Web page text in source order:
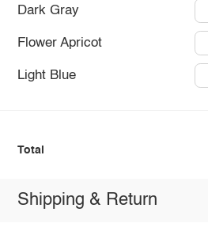
Dark Gray
Flower Apricot
Light Blue
Total
Shipping & Return